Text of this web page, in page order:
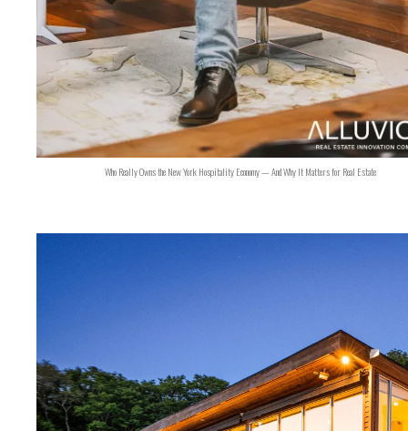
Who Really Owns the New York Hospitality Economy — And Why It Matters for Real Estate